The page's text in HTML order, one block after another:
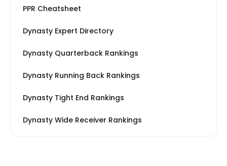
PPR Cheatsheet
Dynasty Expert Directory
Dynasty Quarterback Rankings
Dynasty Running Back Rankings
Dynasty Tight End Rankings
Dynasty Wide Receiver Rankings